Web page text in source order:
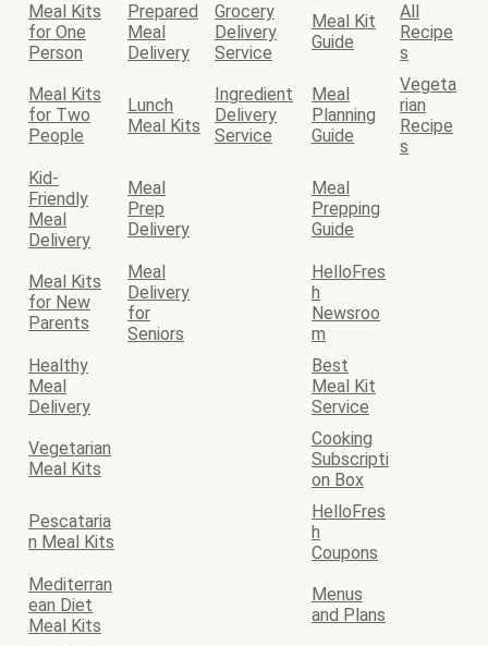
Meal Kits
for One
Person
Prepared
Meal
Delivery
Grocery
Delivery
Service
Meal Kit
Guide
All
Recipe
s
Meal Kits
for Two
People
Lunch
Meal Kits
Ingredient
Delivery
Service
Meal
Planning
Guide
Vegeta
rian
Recipe
s
Kid-
Friendly
Meal
Delivery
Meal
Prep
Delivery
Meal
Prepping
Guide
Meal Kits
for New
Parents
Meal
Delivery
for
Seniors
HelloFres
h
Newsroo
m
Healthy
Meal
Delivery
Best
Meal Kit
Service
Vegetarian
Meal Kits
Cooking
Subscripti
on Box
Pescataria
n Meal Kits
HelloFres
h
Coupons
Mediterran
ean Diet
Meal Kits
Menus
and Plans